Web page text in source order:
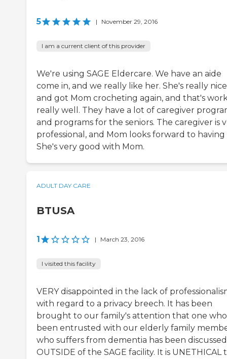
5 | November 29, 2016
I am a current client of this provider
We're using SAGE Eldercare. We have an aide
come in, and we really like her. She's really nice
and got Mom crocheting again, and that's
really well. They have a lot of caregiver
and programs for the seniors. The caregiver is
professional, and Mom looks forward to having
She's very good with Mom.
ADULT DAY CARE
BTUSA
1 | March 23, 2016
I visited this facility
VERY disappointed in the lack of
with regard to a privacy breech. It has been
brought to our family's attention that one who
been entrusted with our elderly family
who suffers from dementia has been discussed
OUTSIDE of the SAGE facility. It is UNETHICAL